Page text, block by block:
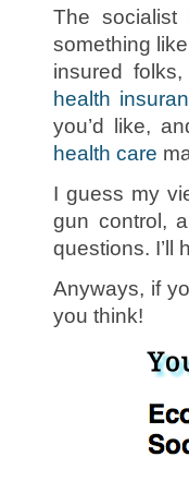
The
something
insured
health
you’d like,
health care
I guess my
gun control,
questions. I’ll
Anyways, if
you think!